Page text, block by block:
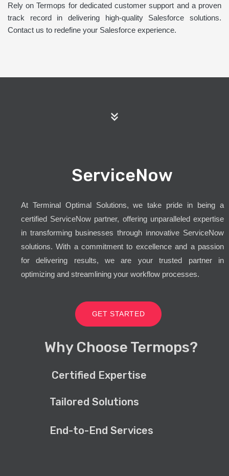
Rely on Termops for dedicated customer support and a proven
track record in delivering high-quality Salesforce solutions.
Contact us to redefine your Salesforce experience.
ServiceNow
At Terminal Optimal Solutions, we take pride in being a
certified ServiceNow partner, offering unparalleled expertise
in transforming businesses through innovative ServiceNow
solutions. With a commitment to excellence and a passion
for delivering results, we are your trusted partner in
optimizing and streamlining your workflow processes.
GET STARTED
Why Choose Termops?
Certified Expertise
Tailored Solutions
End-to-End Services